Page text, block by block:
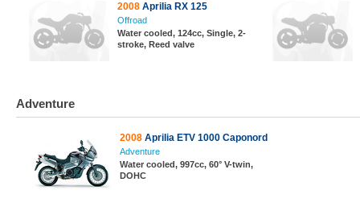
2008 Aprilia RX 125
Offroad
Water cooled, 124cc, Single, 2-
stroke, Reed valve
Adventure
2008 Aprilia ETV 1000 Caponord
Adventure
Water cooled, 997cc, 60° V-twin,
DOHC